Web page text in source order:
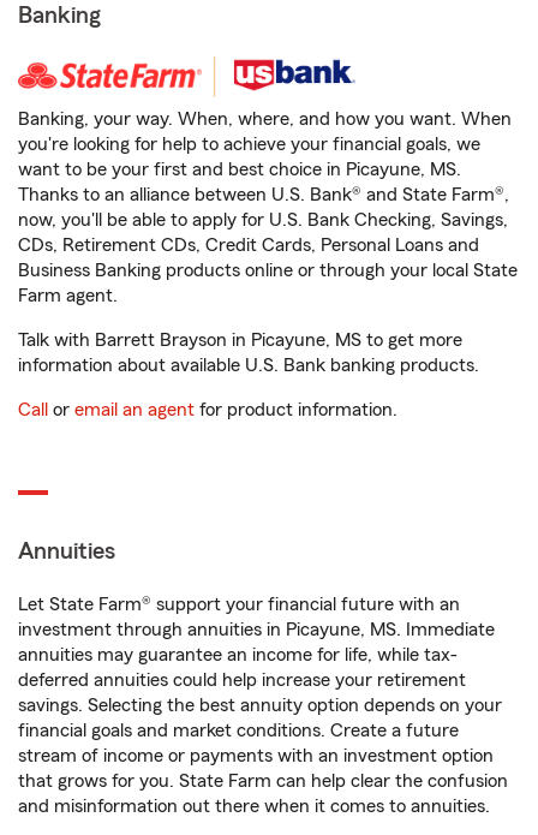
Banking
Banking, your way. When, where, and how you want. When
you're looking for help to achieve your financial goals, we
want to be your first and best choice in Picayune, MS.
Thanks to an alliance between U.S. Bank® and State Farm®,
now, you'll be able to apply for U.S. Bank Checking, Savings,
CDs, Retirement CDs, Credit Cards, Personal Loans and
Business Banking products online or through your local State
Farm agent.
Talk with Barrett Brayson in Picayune, MS to get more
information about available U.S. Bank banking products.
Call or email an agent for product information.
Annuities
Let State Farm® support your financial future with an
investment through annuities in Picayune, MS. Immediate
annuities may guarantee an income for life, while tax-
deferred annuities could help increase your retirement
savings. Selecting the best annuity option depends on your
financial goals and market conditions. Create a future
stream of income or payments with an investment option
that grows for you. State Farm can help clear the confusion
and misinformation out there when it comes to annuities.